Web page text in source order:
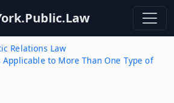
Relations Law
to More Than One Type of